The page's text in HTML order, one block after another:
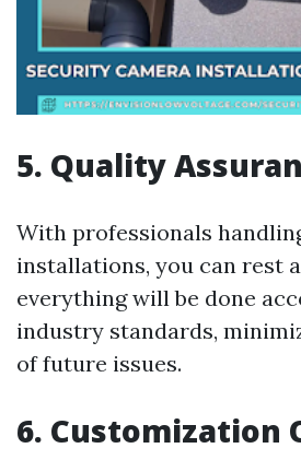
5. Quality
With professionals
installations, you can rest
everything will be done
industry standards,
of future issues.
6. Customization